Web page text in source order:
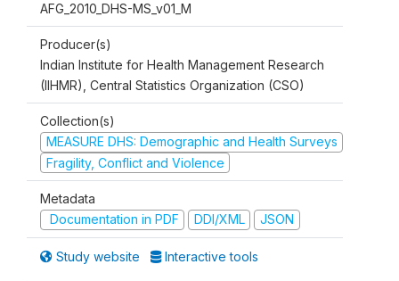
AFG_2010_DHS-MS_v01_M
Producer(s)
Indian Institute for Health Management Research
(IIHMR), Central Statistics Organization (CSO)
Collection(s)
MEASURE DHS: Demographic and Health Surveys
Fragility, Conflict and Violence
Metadata
Documentation in PDF
DDI/XML JSON
Study website Interactive tools